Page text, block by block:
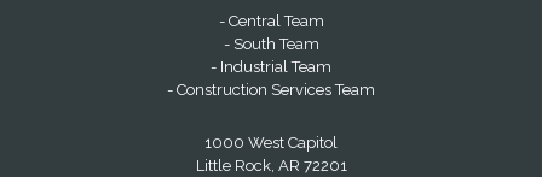
- Central Team
- South Team
- Industrial Team
- Construction Services Team
1000 West Capitol
Little Rock, AR 72201